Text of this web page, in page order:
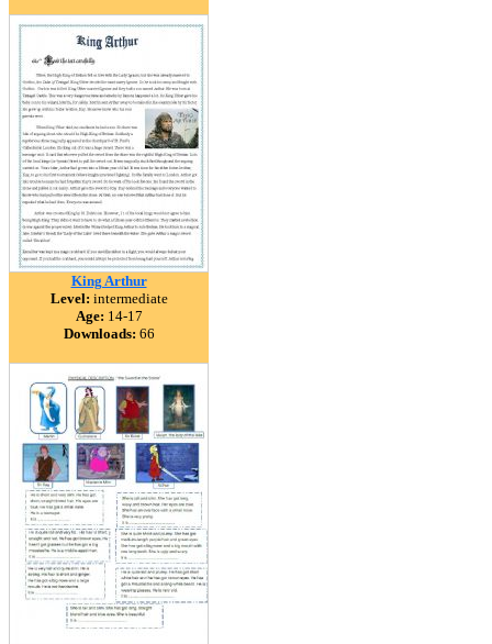
King Arthur
Level: intermediate
Age: 14-17
Downloads: 66